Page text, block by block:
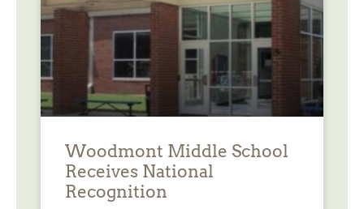
Woodmont Middle School
Receives National
Recognition